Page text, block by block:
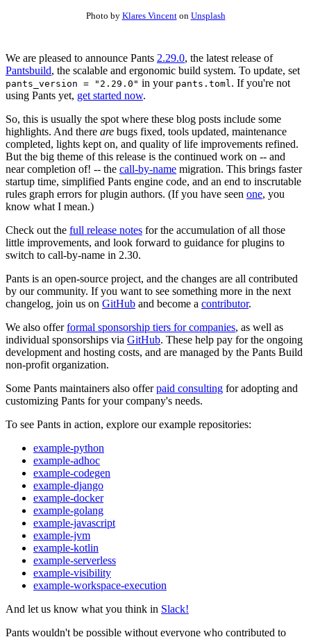
Photo by Klares Vincenton Unsplash
We are pleased to announce Pants 2.29.0, the latest release of
Pantsbuild, the scalable and ergonomic build system. To update, set
pants_version = "2.29.0" in your pants.toml. If you're not
using Pants yet, get started now.
So, this is usually the spot where these blog posts include some
highlights. And there are bugs fixed, tools updated, maintenance
completed, lights kept on, and quality of life improvements refined.
But the big theme of this release is the continued work on -- and
near completion of! -- the call-by-name migration. This brings faster
startup time, simplified Pants engine code, and an end to inscrutable
rules graph errors for plugin authors. (If you have seen one, you
know what I mean.)
Check out the full release notes for the accumulation of all those
little improvements, and look forward to guidance for plugins to
switch to call-by-name in 2.30.
Pants is an open-source project, and the changes are all contributed
by our community. If you want to see something more in the next
changelog, join us on GitHub and become a contributor.
We also offerformal sponsorship tiers for companies, as well as
individual sponsorships via GitHub. These help pay for the ongoing
development and hosting costs, and are managed by the Pants Build
non-profit organization.
Some Pants maintainers also offerpaid consulting for adopting and
customizing Pants for your company's needs.
To see Pants in action, explore our example repositories:
example-python
example-adhoc
example-codegen
example-django
example-docker
example-golang
example-javascript
example-jvm
example-kotlin
example-serverless
example-visibility
example-workspace-execution
And let us know what you think in Slack!
Pants wouldn't be possible without everyone who contributed to